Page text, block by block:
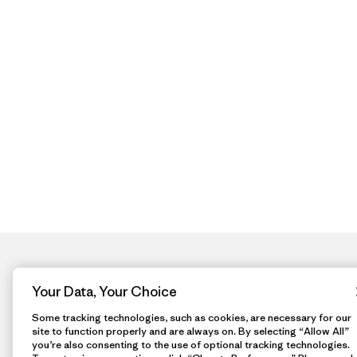
Your Data, Your Choice
Some tracking technologies, such as cookies, are necessary for our
site to function properly and are always on. By selecting “Allow All”
you’re also consenting to the use of optional tracking technologies.